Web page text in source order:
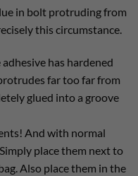
in bolt protruding from
this circumstance.
has hardened
far too far from
glued into a groove
And with normal
place them next to
Also place them in the